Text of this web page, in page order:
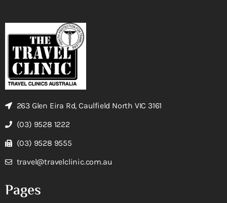
263 Glen Eira Rd, Caulfield North VIC 3161
(03) 9528 1222
(03) 9528 9555
travel@travelclinic.com.au
Pages